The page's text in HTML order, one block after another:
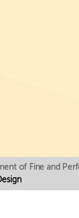
of Fine and